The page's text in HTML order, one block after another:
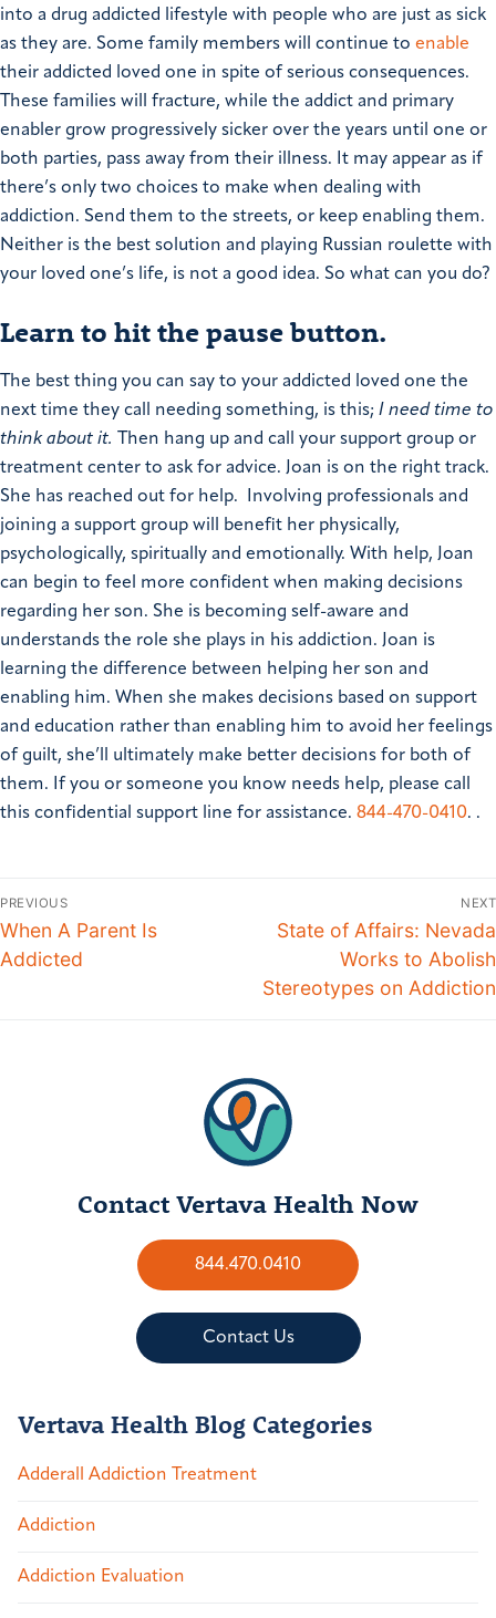
into a drug addicted lifestyle with people who are just as sick
as they are. Some family members will continue to enable
their addicted loved one in spite of serious consequences.
These families will fracture, while the addict and primary
enabler grow progressively sicker over the years until one or
both parties, pass away from their illness.
It may appear as if
there’s only two choices to make when dealing with
addiction. Send them to the streets, or keep enabling them.
Neither is the best solution and playing Russian roulette with
your loved one’s life, is not a good idea. So what can you do?
Learn to hit the pause button.
The best thing you can say to your addicted loved one the
next time they call needing something, is this; I need time to
think about it.
Then hang up and call your support group or
treatment center to ask for advice. Joan is on the right track.
She has reached out for help. Involving professionals and
joining a support group will benefit her physically,
psychologically, spiritually and emotionally. With help, Joan
can begin to feel more confident when making decisions
regarding her son. She is becoming self-aware and
understands the role she plays in his addiction. Joan is
learning the difference between helping her son and
enabling him. When she makes decisions based on support
and education rather than enabling him to avoid her feelings
of guilt, she’ll ultimately make better decisions for both of
them.
If you or someone you know needs help, please call
this confidential support line for assistance. 844-470-0410. .
PREVIOUS
When A Parent Is
Addicted
NEXT
State of Affairs: Nevada
Works to Abolish
Stereotypes on Addiction
Contact Vertava Health Now
844.470.0410
Contact Us
Vertava Health Blog Categories
Adderall Addiction Treatment
Addiction
Addiction Evaluation